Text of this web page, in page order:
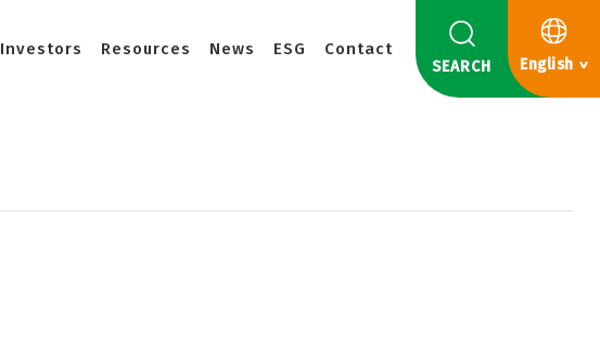
Investors Resources News ESG Contact
SEARCH English